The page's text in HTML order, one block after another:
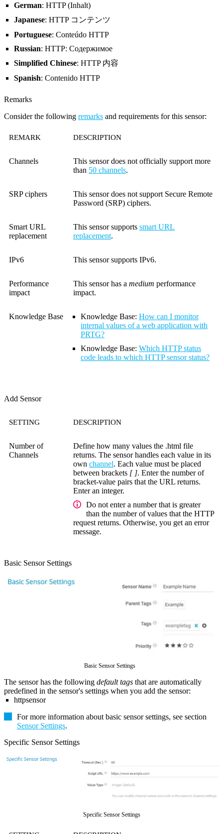
German: HTTP (Inhalt)
Japanese: HTTP コンテンツ
Portuguese: Conteúdo HTTP
Russian: HTTP: Содержимое
Simplified Chinese: HTTP 内容
Spanish: Contenido HTTP
Remarks
Consider the following remarks and requirements for this sensor:
REMARK DESCRIPTION
Channels
This sensor does not officially support more
than 50 channels.
SRP ciphers
This sensor does not support Secure Remote
Password (SRP) ciphers.
Smart URL
replacement
This sensor supports smart URL
replacement.
IPv6 This sensor supports IPv6.
Performance
impact
This sensor has a medium performance
impact.
Knowledge Base Knowledge Base: How can I monitor
internal values of a web application with
PRTG?
Knowledge Base: Which HTTP status
code leads to which HTTP sensor status?
Add Sensor
SETTING DESCRIPTION
Number of
Channels
Define how many values the .html file
returns. The sensor handles each value in its
own channel. Each value must be placed
between brackets [ ]. Enter the number of
bracket-value pairs that the URL returns.
Enter an integer.
Do not enter a number that is greater
than the number of values that the HTTP
request returns. Otherwise, you get an error
message.
Basic Sensor Settings
Basic Sensor Settings
The sensor has the following default tags that are automatically
predefined in the sensor's settings when you add the sensor:
httpsensor
For more information about basic sensor settings, see section
Sensor Settings.
Specific Sensor Settings
Specific Sensor Settings